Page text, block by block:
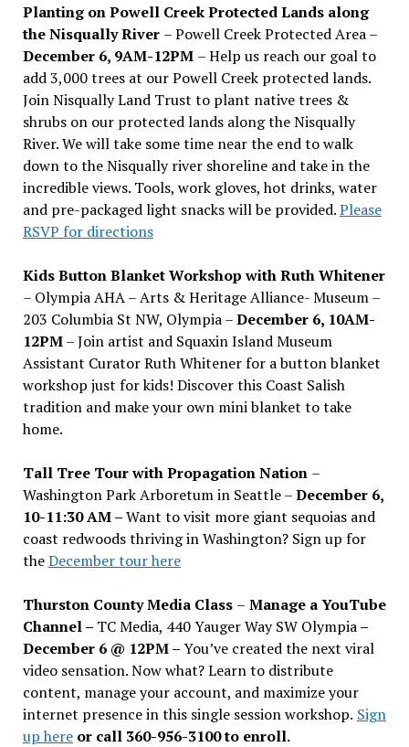
Planting on Powell Creek Protected Lands along
the Nisqually River – Powell Creek Protected Area –
December 6, 9AM-12PM – Help us reach our goal to
add 3,000 trees at our Powell Creek protected lands.
Join Nisqually Land Trust to plant native trees &
shrubs on our protected lands along the Nisqually
River. We will take some time near the end to walk
down to the Nisqually river shoreline and take in the
incredible views. Tools, work gloves, hot drinks, water
and pre-packaged light snacks will be provided.Please
RSVP for directions
Kids Button Blanket Workshop with Ruth Whitener
– Olympia AHA – Arts & Heritage Alliance- Museum –
203 Columbia St NW, Olympia –December 6, 10AM-
12PM– Join artist and Squaxin Island Museum
Assistant Curator Ruth Whitener for a button blanket
workshop just for kids! Discover this Coast Salish
tradition and make your own mini blanket to take
home.
Tall Tree Tour with Propagation Nation –
Washington Park Arboretum in Seattle –December 6,
10-11:30 AM –Want to visit more giant sequoias and
coast redwoods thriving in Washington? Sign up for
theDecember tour here
Thurston County Media Class – Manage a YouTube
Channel – TC Media, 440 Yauger Way SW Olympia–
December 6 @ 12PM –You’ve created the next viral
video sensation. Now what? Learn to distribute
content, manage your account, and maximize your
internet presence in this single session workshop. Sign
up hereor call 360-956-3100 to enroll.